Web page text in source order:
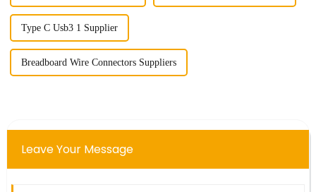
Type C Usb3 1 Supplier
Breadboard Wire Connectors Suppliers
Leave Your Message